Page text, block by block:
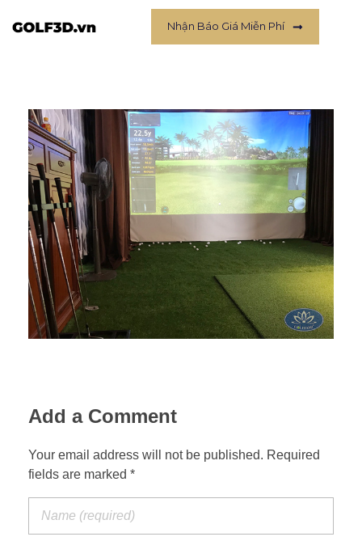
Nhận Báo Giá Miễn Phí
Add a Comment
Your email address will not be published. Required
fields are marked *